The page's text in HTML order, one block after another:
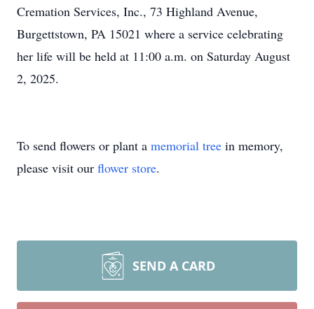
Cremation Services, Inc., 73 Highland Avenue,
Burgettstown, PA 15021 where a service celebrating
her life will be held at 11:00 a.m. on Saturday August
2, 2025.
To send flowers or plant a memorial tree in memory,
please visit our flower store.
SEND A CARD